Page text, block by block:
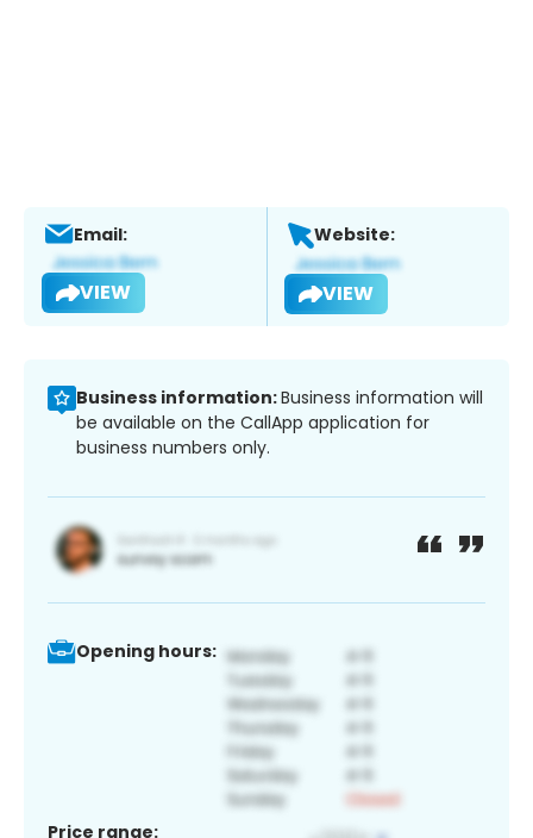
Email:
VIEW
Website:
VIEW
Business information:Business information will
be available on the CallApp application for
business numbers only.
Opening hours:
Price range: